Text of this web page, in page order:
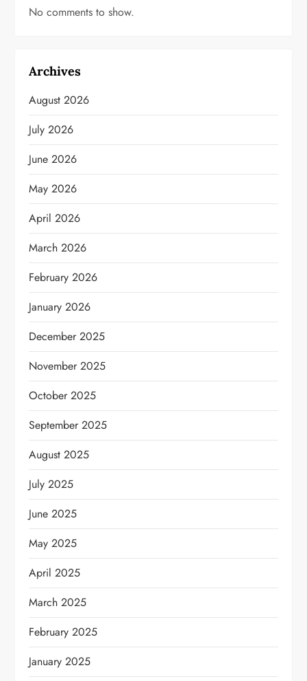
No comments to show.
Archives
August 2026
July 2026
June 2026
May 2026
April 2026
March 2026
February 2026
January 2026
December 2025
November 2025
October 2025
September 2025
August 2025
July 2025
June 2025
May 2025
April 2025
March 2025
February 2025
January 2025